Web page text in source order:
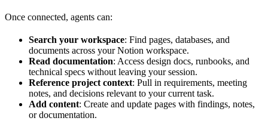
Once connected, agents can:
Search your workspace: Find pages, databases, and
documents across your Notion workspace.
Read documentation: Access design docs, runbooks, and
technical specs without leaving your session.
Reference project context: Pull in requirements, meeting
notes, and decisions relevant to your current task.
Add content: Create and update pages with findings, notes,
or documentation.